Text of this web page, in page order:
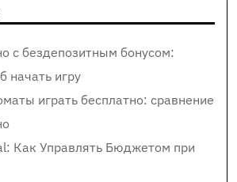
с бездепозитным бонусом:
начать игру
играть бесплатно: сравнение
Как Управлять Бюджетом при